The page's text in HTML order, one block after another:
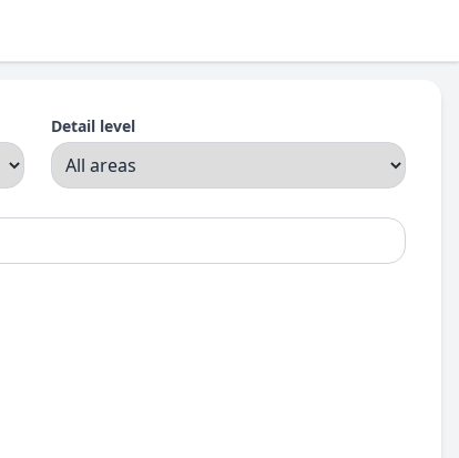
Detail level